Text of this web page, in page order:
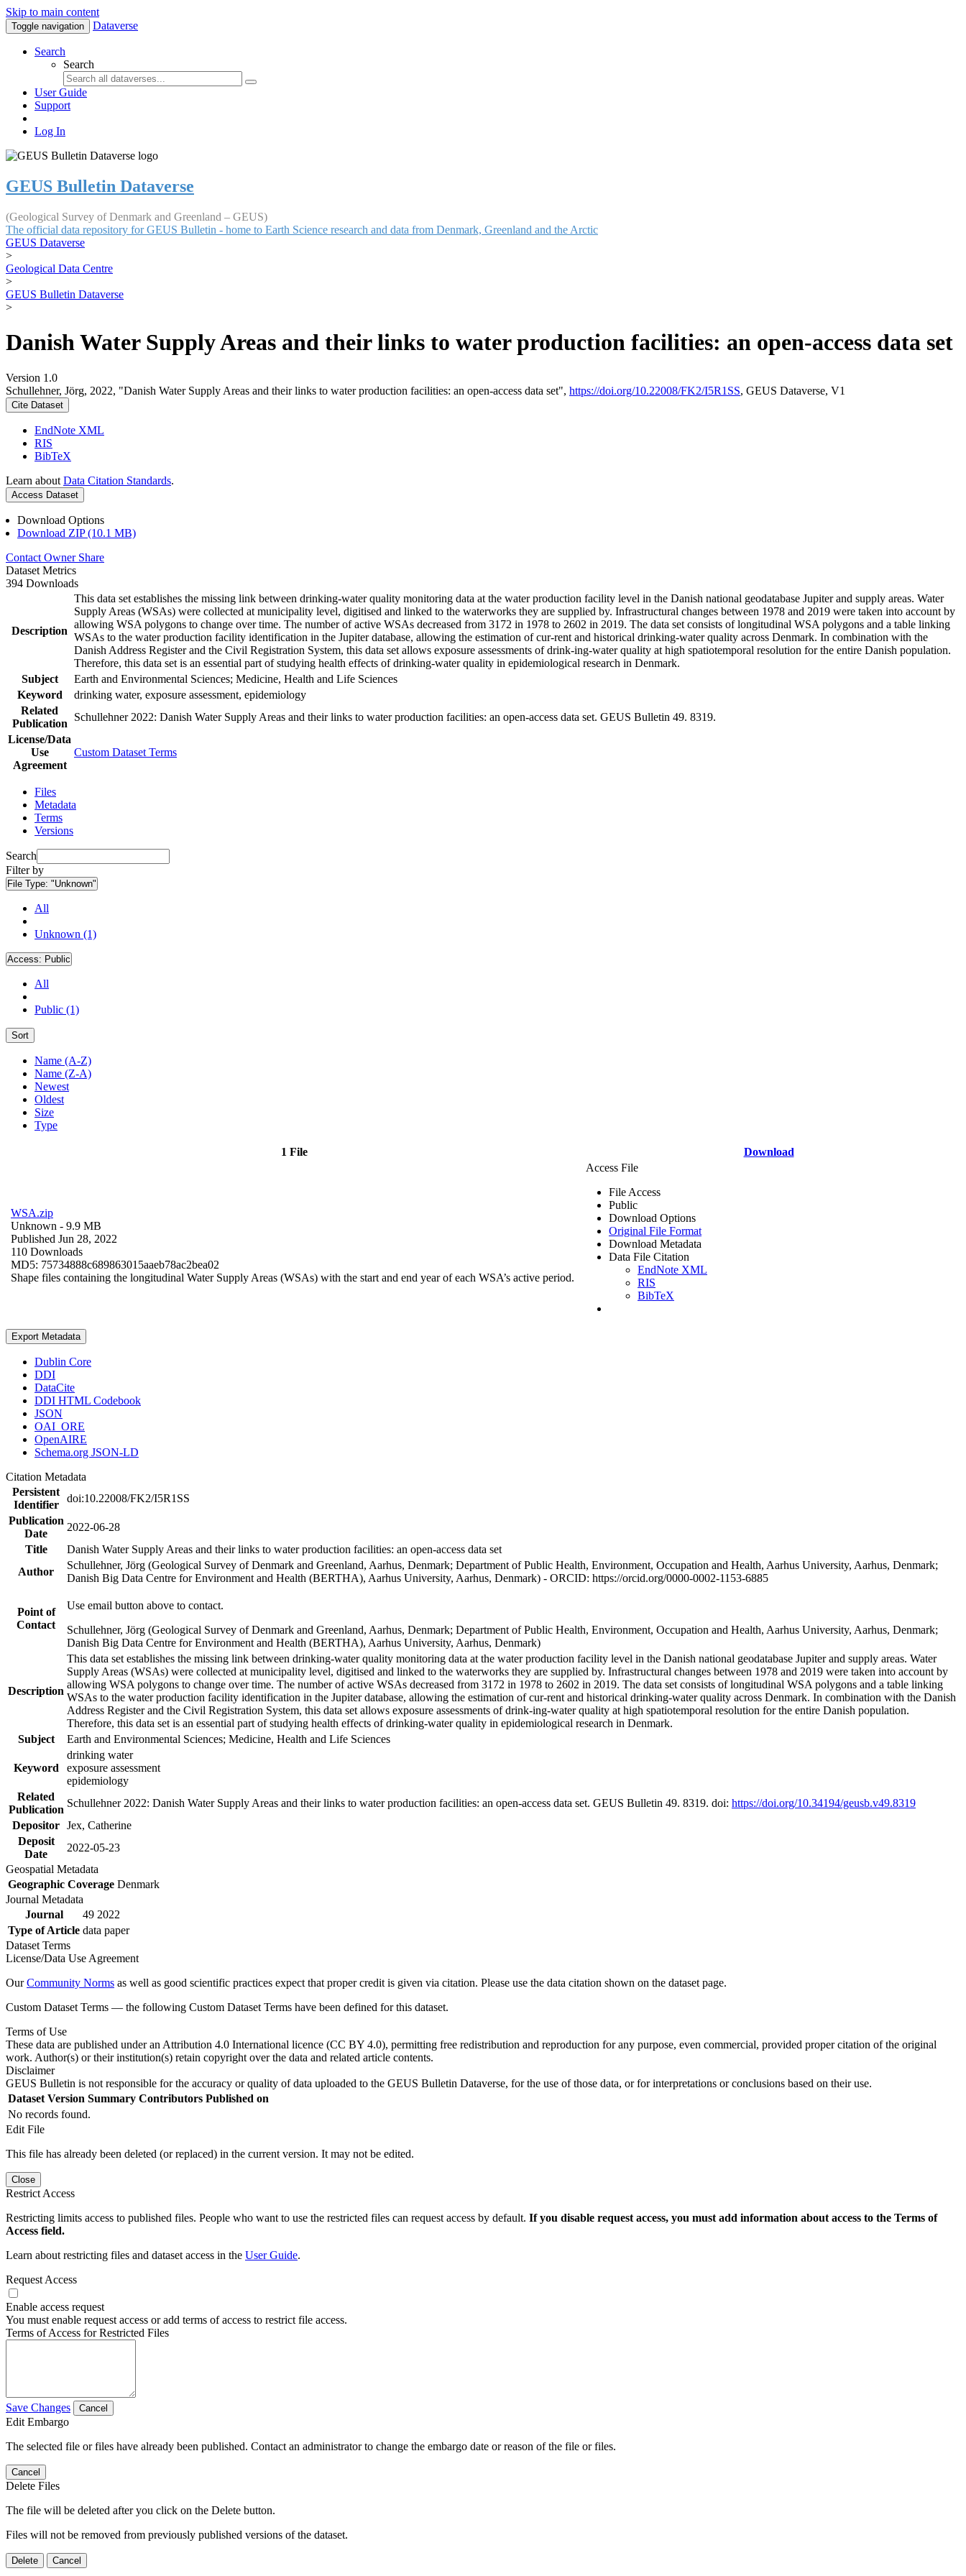
Skip to main content
Toggle navigation Dataverse
Search
Search
User Guide
Support
Log In
GEUS Bulletin Dataverse
(Geological Survey of Denmark and Greenland – GEUS)
The official data repository for GEUS Bulletin - home to Earth Science research and data from Denmark, Greenland and the Arctic
GEUS Dataverse
>
Geological Data Centre
>
GEUS Bulletin Dataverse
>
Danish Water Supply Areas and their links to water production facilities: an open-access data set
Version 1.0
Schullehner, Jörg, 2022, "Danish Water Supply Areas and their links to water production facilities: an open-access data set", https://doi.org/10.22008/FK2/I5R1SS, GEUS Dataverse, V1
Cite Dataset
EndNote XML
RIS
BibTeX
Learn about Data Citation Standards.
Access Dataset
Download Options
Download ZIP (10.1 MB)
Contact Owner Share
Dataset Metrics
394 Downloads
Description
This data set establishes the missing link between drinking-water quality monitoring data at the water production facility level in the Danish national geodatabase Jupiter and supply areas. Water
Supply Areas (WSAs) were collected at municipality level, digitised and linked to the waterworks they are supplied by. Infrastructural changes between 1978 and 2019 were taken into account by
allowing WSA polygons to change over time. The number of active WSAs decreased from 3172 in 1978 to 2602 in 2019. The data set consists of longitudinal WSA polygons and a table linking
WSAs to the water production facility identification in the Jupiter database, allowing the estimation of cur-rent and historical drinking-water quality across Denmark. In combination with the
Danish Address Register and the Civil Registration System, this data set allows exposure assessments of drink-ing-water quality at high spatiotemporal resolution for the entire Danish population.
Therefore, this data set is an essential part of studying health effects of drinking-water quality in epidemiological research in Denmark.
Subject
Earth and Environmental Sciences; Medicine, Health and Life Sciences
Keyword
drinking water, exposure assessment, epidemiology
Related
Publication
Schullehner 2022: Danish Water Supply Areas and their links to water production facilities: an open-access data set. GEUS Bulletin 49. 8319.
License/Data
Use
Agreement
Custom Dataset Terms
Files
Metadata
Terms
Versions
Search
Filter by
File Type: "Unknown"
All
Unknown (1)
Access: Public
All
Public (1)
Sort
Name (A-Z)
Name (Z-A)
Newest
Oldest
Size
Type
1 File Download
WSA.zip
Unknown - 9.9 MB
Published Jun 28, 2022
110 Downloads
MD5: 75734888c689863015aaeb78ac2bea02
Shape files containing the longitudinal Water Supply Areas (WSAs) with the start and end year of each WSA’s active period.
Access File
File Access
Public
Download Options
Original File Format
Download Metadata
Data File Citation
EndNote XML
RIS
BibTeX
Export Metadata
Dublin Core
DDI
DataCite
DDI HTML Codebook
JSON
OAI_ORE
OpenAIRE
Schema.org JSON-LD
Citation Metadata
Persistent
Identifier
doi:10.22008/FK2/I5R1SS
Publication
Date
2022-06-28
Title
Danish Water Supply Areas and their links to water production facilities: an open-access data set
Author
Schullehner, Jörg (Geological Survey of Denmark and Greenland, Aarhus, Denmark; Department of Public Health, Environment, Occupation and Health, Aarhus University, Aarhus, Denmark;
Danish Big Data Centre for Environment and Health (BERTHA), Aarhus University, Aarhus, Denmark) - ORCID: https://orcid.org/0000-0002-1153-6885
Point of
Contact
Use email button above to contact.
Schullehner, Jörg (Geological Survey of Denmark and Greenland, Aarhus, Denmark; Department of Public Health, Environment, Occupation and Health, Aarhus University, Aarhus, Denmark;
Danish Big Data Centre for Environment and Health (BERTHA), Aarhus University, Aarhus, Denmark)
Description
This data set establishes the missing link between drinking-water quality monitoring data at the water production facility level in the Danish national geodatabase Jupiter and supply areas. Water
Supply Areas (WSAs) were collected at municipality level, digitised and linked to the waterworks they are supplied by. Infrastructural changes between 1978 and 2019 were taken into account by
allowing WSA polygons to change over time. The number of active WSAs decreased from 3172 in 1978 to 2602 in 2019. The data set consists of longitudinal WSA polygons and a table linking
WSAs to the water production facility identification in the Jupiter database, allowing the estimation of cur-rent and historical drinking-water quality across Denmark. In combination with the Danish
Address Register and the Civil Registration System, this data set allows exposure assessments of drink-ing-water quality at high spatiotemporal resolution for the entire Danish population.
Therefore, this data set is an essential part of studying health effects of drinking-water quality in epidemiological research in Denmark.
Subject
Earth and Environmental Sciences; Medicine, Health and Life Sciences
Keyword
drinking water
exposure assessment
epidemiology
Related
Publication
Schullehner 2022: Danish Water Supply Areas and their links to water production facilities: an open-access data set. GEUS Bulletin 49. 8319. doi: https://doi.org/10.34194/geusb.v49.8319
Depositor Jex, Catherine
Deposit
Date
2022-05-23
Geospatial Metadata
Geographic Coverage Denmark
Journal Metadata
Journal
49 2022
Type of Article data paper
Dataset Terms
License/Data Use Agreement
OurCommunity Norms as well as good scientific practices expect that proper credit is given via citation. Please use the data citation shown on the dataset page.
Custom Dataset Terms — the following Custom Dataset Terms have been defined for this dataset.
Terms of Use
These data are published under an Attribution 4.0 International licence (CC BY 4.0), permitting free redistribution and reproduction for any purpose, even commercial, provided proper citation of the original
work. Author(s) or their institution(s) retain copyright over the data and related article contents.
Disclaimer
GEUS Bulletin is not responsible for the accuracy or quality of data uploaded to the GEUS Bulletin Dataverse, for the use of those data, or for interpretations or conclusions based on their use.
Dataset Version Summary Contributors Published on
No records found.
Edit File
This file has already been deleted (or replaced) in the current version. It may not be edited.
Close
Restrict Access
Restricting limits access to published files. People who want to use the restricted files can request access by default. If you disable request access, you must add information about access to the Terms of
Access field.
Learn about restricting files and dataset access in the User Guide.
Request Access
Enable access request
You must enable request access or add terms of access to restrict file access.
Terms of Access for Restricted Files
Save Changes Cancel
Edit Embargo
The selected file or files have already been published. Contact an administrator to change the embargo date or reason of the file or files.
Cancel
Delete Files
The file will be deleted after you click on the Delete button.
Files will not be removed from previously published versions of the dataset.
Delete Cancel